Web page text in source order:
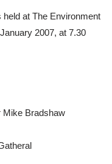
at The Environment
January 2007, at 7.30
Mike Bradshaw